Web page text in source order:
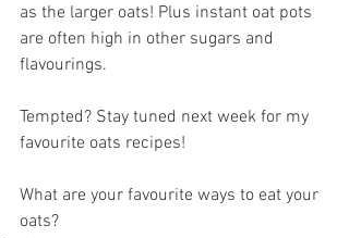
as the larger oats! Plus instant oat pots
are often high in other sugars and
flavourings.
Tempted? Stay tuned next week for my
favourite oats recipes!
What are your favourite ways to eat your
oats?